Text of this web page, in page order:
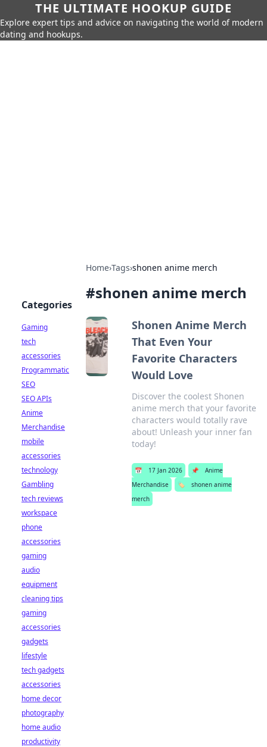
THE ULTIMATE HOOKUP GUIDE
Explore expert tips and advice on navigating the world of modern
dating and hookups.
Home›Tags›shonen anime merch
#shonen anime merch
Shonen Anime Merch
That Even Your
Favorite Characters
Would Love
Discover the coolest Shonen
anime merch that your favorite
characters would totally rave
about! Unleash your inner fan
today!
📅 17 Jan 2026 📌
Anime
Merchandise
🏷️
shonen anime
merch
Categories
Gaming
tech
accessories
Programmatic
SEO
SEO APIs
Anime
Merchandise
mobile
accessories
technology
Gambling
tech reviews
workspace
phone
accessories
gaming
audio
equipment
cleaning tips
gaming
accessories
gadgets
lifestyle
tech gadgets
accessories
home decor
photography
home audio
productivity